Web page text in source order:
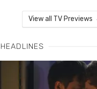
View all TV Previews
HEADLINES